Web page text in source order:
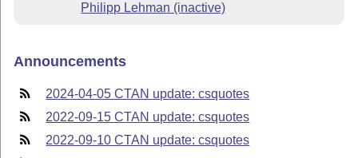
Philipp Lehman (inactive)
Announcements
2024-04-05 CTAN update: csquotes
2022-09-15 CTAN update: csquotes
2022-09-10 CTAN update: csquotes